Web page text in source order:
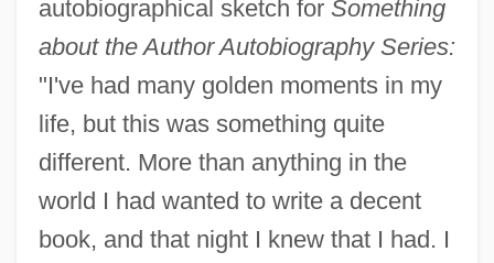
autobiographical sketch for Something
about the Author Autobiography Series:
"I've had many golden moments in my
life, but this was something quite
different. More than anything in the
world I had wanted to write a decent
book, and that night I knew that I had. I